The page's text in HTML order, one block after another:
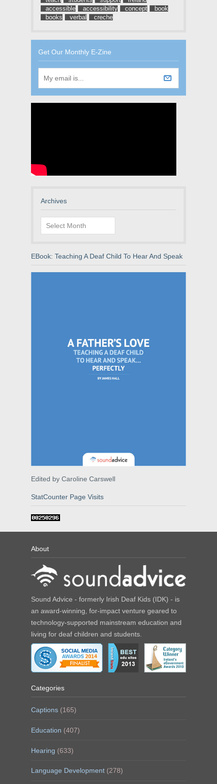
accessible
accessibility concept
book
books
verbal creche
Get Our Monthly E-Zine
Archives
Archives
EBook: Teaching A Deaf Child To Hear And Speak
Edited by Caroline Carswell
StatCounter Page Visits
About
Sound Advice - formerly Irish Deaf Kids (IDK) - is
an award-winning, for-impact venture geared to
technology-supported mainstream education and
living for deaf children and students.
Categories
Captions (165)
Education (407)
Hearing (633)
Language Development (278)